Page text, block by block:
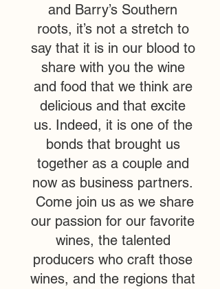
and Barry’s Southern
roots, it’s not a stretch to
say that it is in our blood to
share with you the wine
and food that we think are
delicious and that excite
us. Indeed, it is one of the
bonds that brought us
together as a couple and
now as business partners.
Come join us as we share
our passion for our favorite
wines, the talented
producers who craft those
wines, and the regions that